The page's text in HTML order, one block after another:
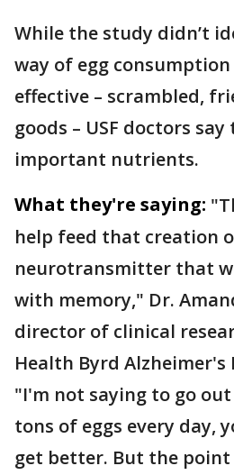
While the study didn’t
way of egg
effective – scrambled,
goods – USF doctors
important nutrients.
What they're saying:
help feed that creation
neurotransmitter that
with memory," Dr.
director of clinical
Health Byrd
"I'm not saying to go
tons of eggs every day,
get better. But the